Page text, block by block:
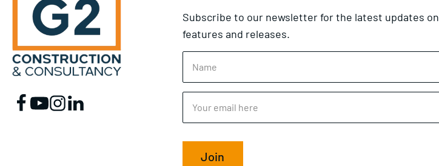
Subscribe to our newsletter for the latest updates on
features and releases.
Join